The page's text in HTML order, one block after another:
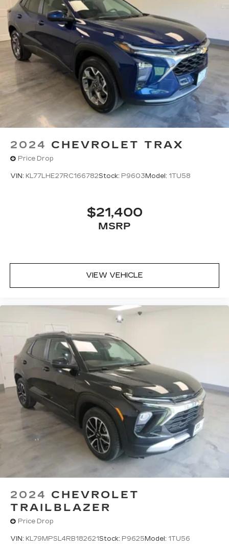
2024 CHEVROLET TRAX
Price Drop
VIN: KL77LHE27RC166782Stock: P9603 Model: 1TU58
$21,400
MSRP
VIEW VEHICLE
2024 CHEVROLET
TRAILBLAZER
Price Drop
VIN: KL79MPSL4RB182621Stock: P9625 Model: 1TU56